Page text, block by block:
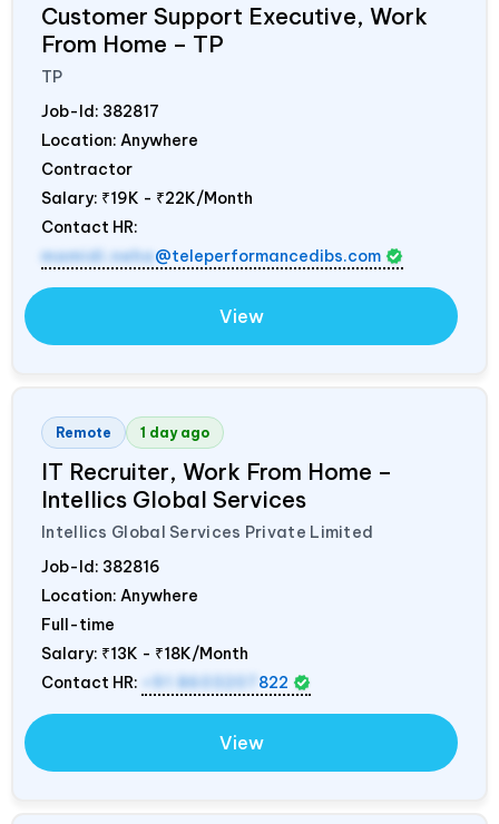
Customer Support Executive, Work
From Home – TP
TP
Job-Id: 382817
Location: Anywhere
Contractor
Salary: ₹19K - ₹22K/Month
Contact HR:
mamidi.neha@teleperformancedibs.com
View
Remote 1 day ago
IT Recruiter, Work From Home –
Intellics Global Services
Intellics Global Services Private Limited
Job-Id: 382816
Location: Anywhere
Full-time
Salary: ₹13K - ₹18K/Month
Contact HR:
+91 8603207 822
View